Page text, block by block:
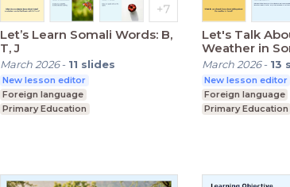
Let’s Learn Somali Words: B,
T, J
March 2026- 11 slides
New lesson editor
Foreign language
Primary Education
Let's Talk
Weather in
March 2026- 13
New lesson editor
Foreign language
Primary Education